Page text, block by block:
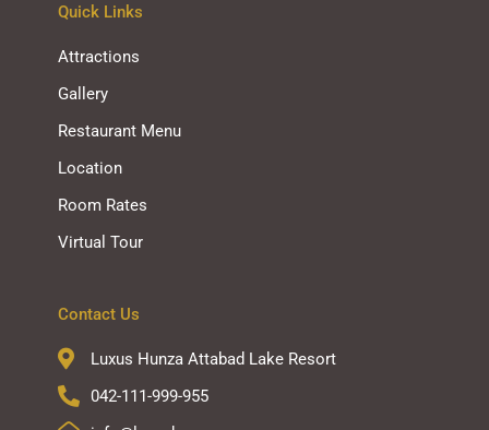
Quick Links
Attractions
Gallery
Restaurant Menu
Location
Room Rates
Virtual Tour
Contact Us
Luxus Hunza Attabad Lake Resort
042-111-999-955